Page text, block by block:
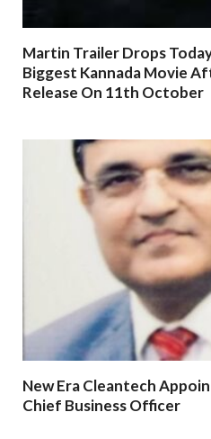
Martin Trailer Drops
Biggest Kannada Movie
Release On 11th October
New Era Cleantech
Chief Business Officer